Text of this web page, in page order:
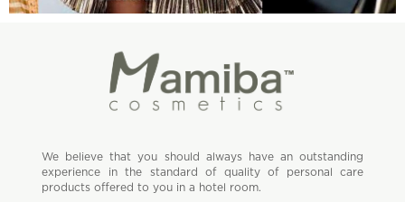
We believe that you should always have an outstanding
experience in the standard of quality of personal care
products offered to you in a hotel room.